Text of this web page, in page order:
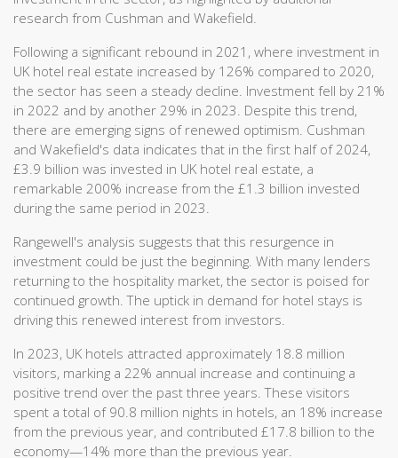
research from Cushman and Wakefield.
Following a significant rebound in 2021, where investment in
UK hotel real estate increased by 126% compared to 2020,
the sector has seen a steady decline. Investment fell by 21%
in 2022 and by another 29% in 2023. Despite this trend,
there are emerging signs of renewed optimism. Cushman
and Wakefield's data indicates that in the first half of 2024,
£3.9 billion was invested in UK hotel real estate, a
remarkable 200% increase from the £1.3 billion invested
during the same period in 2023.
Rangewell's analysis suggests that this resurgence in
investment could be just the beginning. With many lenders
returning to the hospitality market, the sector is poised for
continued growth. The uptick in demand for hotel stays is
driving this renewed interest from investors.
In 2023, UK hotels attracted approximately 18.8 million
visitors, marking a 22% annual increase and continuing a
positive trend over the past three years. These visitors
spent a total of 90.8 million nights in hotels, an 18% increase
from the previous year, and contributed £17.8 billion to the
economy—14% more than the previous year.